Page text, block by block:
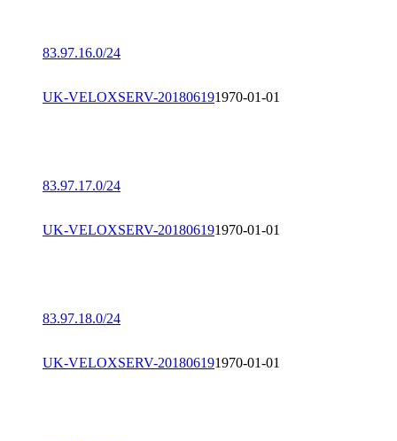
83.97.16.0/24
UK-VELOXSERV-201806191970-01-01
83.97.17.0/24
UK-VELOXSERV-201806191970-01-01
83.97.18.0/24
UK-VELOXSERV-201806191970-01-01